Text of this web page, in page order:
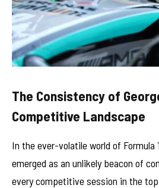
The Consistency of
Competitive Landscape
In the ever-volatile world of Formula
emerged as an unlikely beacon of
every competitive session in the